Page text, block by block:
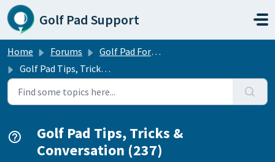
Skip to main content
Golf Pad Support
Home Forums
Golf Pad Forums
Golf Pad Tips, Tricks & Conversation
Golf Pad Tips, Tricks &
Conversation (237)